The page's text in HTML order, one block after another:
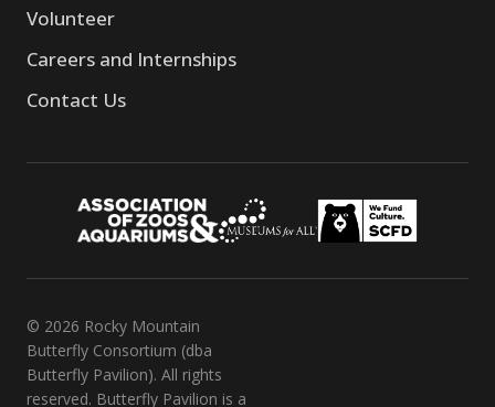
Volunteer
Careers and Internships
Contact Us
© 2026 Rocky Mountain
Butterfly Consortium (dba
Butterfly Pavilion). All rights
reserved. Butterfly Pavilion is a